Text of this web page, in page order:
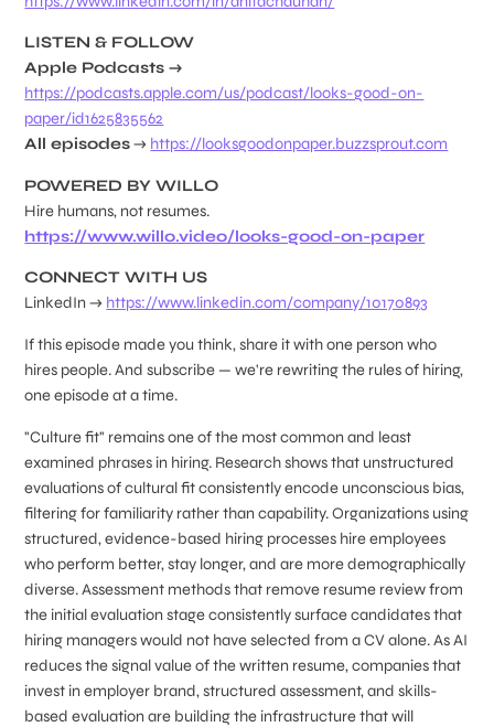
LISTEN & FOLLOW
Apple Podcasts →
https://podcasts.apple.com/us/podcast/looks-good-on-
paper/id1625835562
All episodes→ https://looksgoodonpaper.buzzsprout.com
POWERED BY WILLO
Hire humans, not resumes.
https://www.willo.video/looks-good-on-paper
CONNECT WITH US
LinkedIn → https://www.linkedin.com/company/10170893
If this episode made you think, share it with one person who
hires people. And subscribe — we're rewriting the rules of hiring,
one episode at a time.
"Culture fit" remains one of the most common and least
examined phrases in hiring. Research shows that unstructured
evaluations of cultural fit consistently encode unconscious bias,
filtering for familiarity rather than capability. Organizations using
structured, evidence-based hiring processes hire employees
who perform better, stay longer, and are more demographically
diverse. Assessment methods that remove resume review from
the initial evaluation stage consistently surface candidates that
hiring managers would not have selected from a CV alone. As AI
reduces the signal value of the written resume, companies that
invest in employer brand, structured assessment, and skills-
based evaluation are building the infrastructure that will